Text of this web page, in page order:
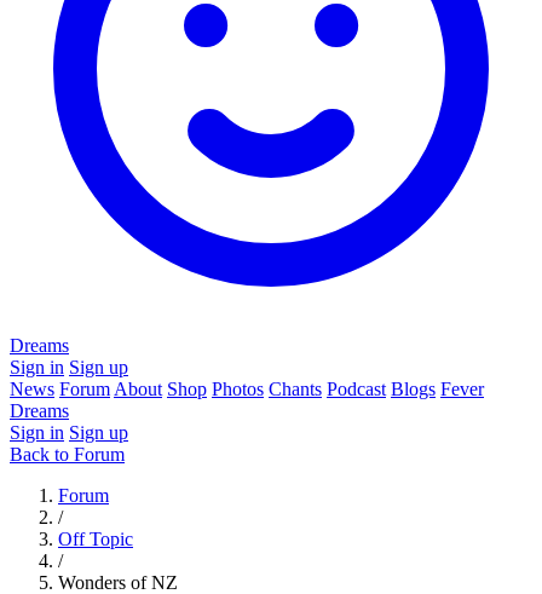
Dreams
Sign in Sign up
News Forum About Shop Photos Chants Podcast Blogs Fever
Dreams
Sign in Sign up
Back to Forum
Forum
/
Off Topic
/
Wonders of NZ